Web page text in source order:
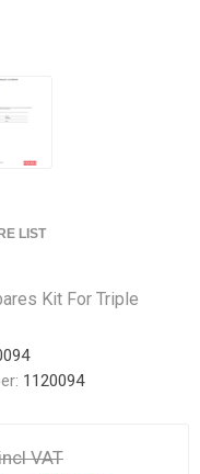
LIST
Kit For Triple
1120094
VAT